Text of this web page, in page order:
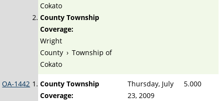
Cokato
County Township
Coverage:
Wright
County › Township of
Cokato
OA-1442
County Township
Coverage:
Thursday, July
23, 2009
5.000